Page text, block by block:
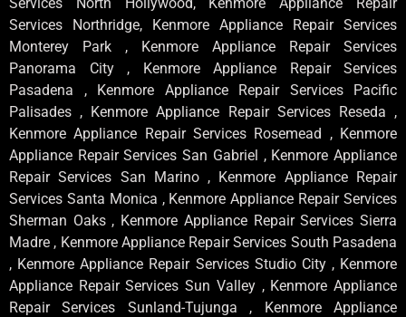
Services Northridge, Kenmore Appliance Repair Services
Monterey Park , Kenmore Appliance Repair Services
Panorama City , Kenmore Appliance Repair Services
Pasadena , Kenmore Appliance Repair Services Pacific
Palisades , Kenmore Appliance Repair Services Reseda ,
Kenmore Appliance Repair Services Rosemead , Kenmore
Appliance Repair Services San Gabriel , Kenmore Appliance
Repair Services San Marino , Kenmore Appliance Repair
Services Santa Monica , Kenmore Appliance Repair Services
Sherman Oaks , Kenmore Appliance Repair Services Sierra
Madre , Kenmore Appliance Repair Services South Pasadena
, Kenmore Appliance Repair Services Studio City , Kenmore
Appliance Repair Services Sun Valley , Kenmore Appliance
Repair Services Sunland-Tujunga , Kenmore Appliance